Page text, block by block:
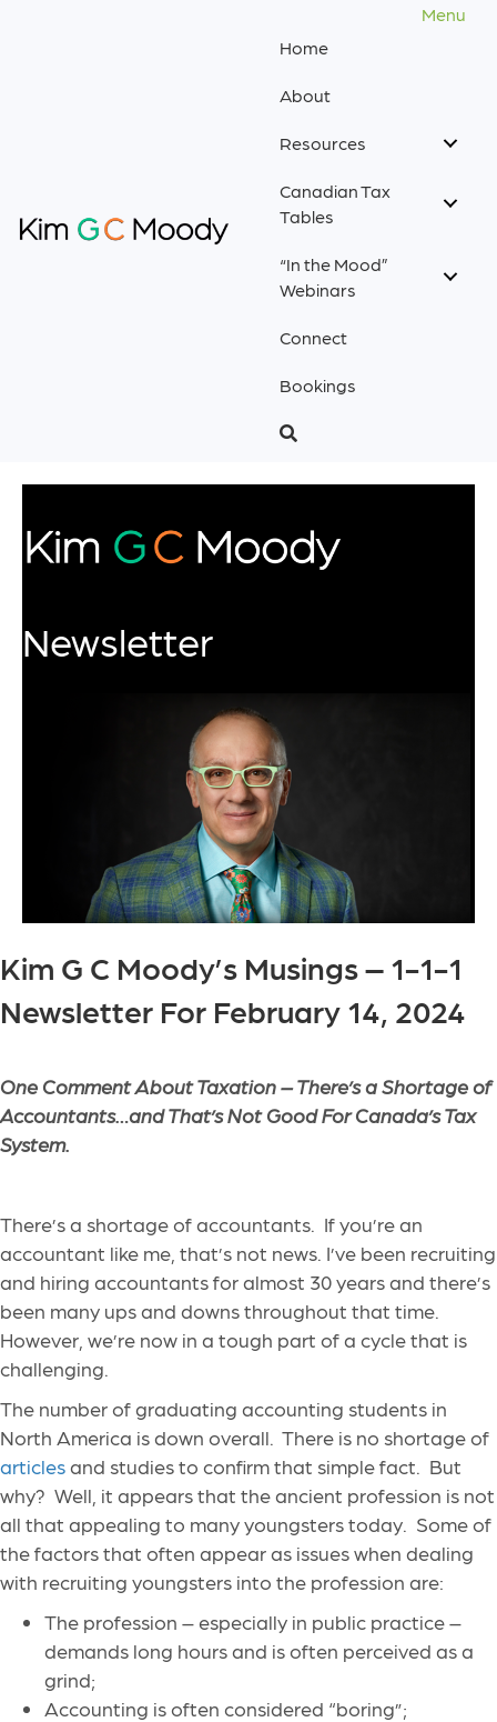
Menu
Home
About
Resources
Canadian Tax
Tables
“In the Mood”
Webinars
Connect
Bookings
Newsletter
Kim G C Moody’s Musings – 1-1-1
Newsletter For February 14, 2024
One Comment About Taxation – There’s a Shortage of
Accountants…and That’s Not Good For Canada’s Tax
System.
There’s a shortage of accountants. If you’re an
accountant like me, that’s not news. I’ve been recruiting
and hiring accountants for almost 30 years and there’s
been many ups and downs throughout that time.
However, we’re now in a tough part of a cycle that is
challenging.
The number of graduating accounting students in
North America is down overall. There is no shortage of
articlesand studies to confirm that simple fact. But
why? Well, it appears that the ancient profession is not
all that appealing to many youngsters today. Some of
the factors that often appear as issues when dealing
with recruiting youngsters into the profession are:
The profession – especially in public practice –
demands long hours and is often perceived as a
grind;
Accounting is often considered “boring”;